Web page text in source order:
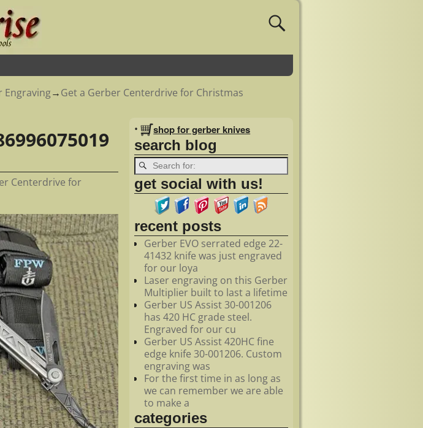
Engraving→Get a Gerber Centerdrive for Christmas
Centerdrive for
• shop for gerber knives
search blog
get social with us!
recent posts
Gerber EVO serrated edge 22-
41432 knife was just engraved
for our loya
Laser engraving on this Gerber
Multiplier built to last a lifetime
Gerber US Assist 30-001206
has 420 HC grade steel.
Engraved for our cu
Gerber US Assist 420HC fine
edge knife 30-001206. Custom
engraving was
For the first time in as long as
we can remember we are able
to make a
categories